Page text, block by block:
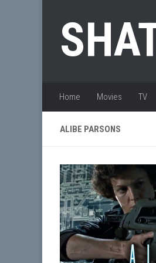
Home Movies TV
ALIBE PARSONS